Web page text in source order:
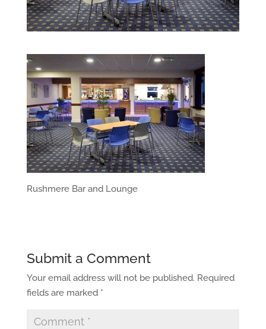
Rushmere Bar and Lounge
Submit a Comment
Your email address will not be published. Required
fields are marked *